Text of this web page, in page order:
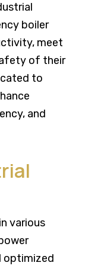
boiler
meet
of their
to
and
various
optimized